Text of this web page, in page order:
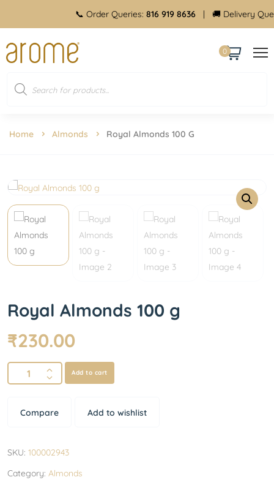
📞 Order Queries:816 919 8636| 🚚 Delivery Queries:
0
Home Almonds Royal Almonds 100 G
Royal Almonds 100 g
₹230.00
Add to cart
Compare Add to wishlist
SKU: 100002943
Category: Almonds